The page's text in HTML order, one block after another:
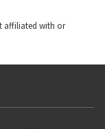
affiliated with or